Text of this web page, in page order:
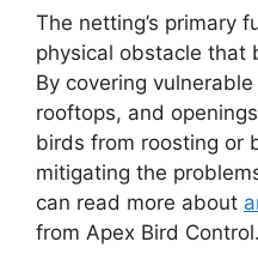
The netting’s primary
physical obstacle that
By covering
rooftops, and
birds from roosting or
mitigating the
can read more about
from Apex Bird Control.